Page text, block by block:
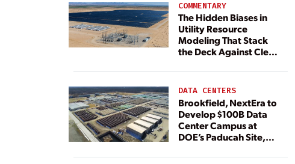
COMMENTARY
The Hidden Biases in
Utility Resource
Modeling That Stack
the Deck Against Clean
DATA CENTERS
Brookfield, NextEra to
Develop $100B Data
Center Campus at
DOE’s Paducah Site,
Dedicated Generation